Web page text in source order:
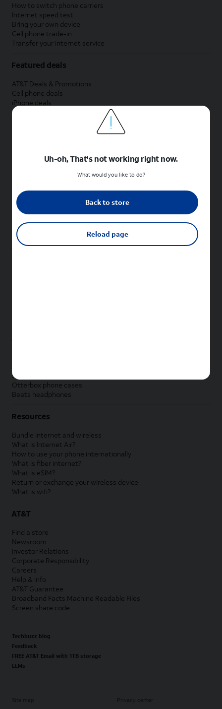
How to switch phone carriers
Internet speed test
Bring your own device
Cell phone trade-in
Transfer your internet service
Featured deals
AT&T Deals & Promotions
Cell phone deals
iPhone deals
Samsung deals
Phone and internet bundle deals
Shop cell phones by brand
New Apple iPhones
New Samsung Galaxy phones
New Google Pixel phones
New Sonim phones
Samsung accessories
Otterbox phone cases
Beats headphones
Resources
Bundle internet and wireless
What is Internet Air?
How to use your phone internationally
What is fiber internet?
What is eSIM?
Return or exchange your wireless device
What is wifi?
AT&T
Find a store
Newsroom
Investor Relations
Corporate Responsibility
Careers
Help & info
AT&T Guarantee
Broadband Facts Machine Readable Files
Screen share code
Techbuzz blog
Feedback
FREE AT&T Email with 1TB storage
LLMs
Site map Privacy center
Uh-oh, That's not working right now.
What would you like to do?
Back to store
Reload page